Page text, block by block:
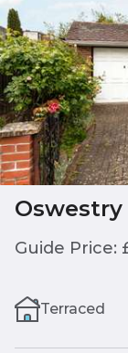
Oswestry
Guide Price:
Terraced